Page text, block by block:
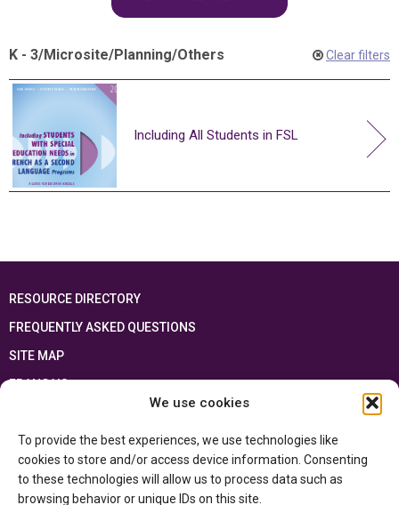
We use cookies
To provide the best experiences, we use technologies like
cookies to store and/or access device information. Consenting
to these technologies will allow us to process data such as
browsing behavior or unique IDs on this site.
K - 3/Microsite/Planning/Others Clear filters
Including All Students in FSL
RESOURCE DIRECTORY
FREQUENTLY ASKED QUESTIONS
SITE MAP
FRANÇAIS
Ontario Ministry of Educationand the Government of Canada through the
Department of Canadian Heritage